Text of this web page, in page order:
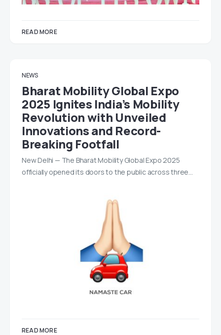
READ MORE
NEWS
Bharat Mobility Global Expo
2025 Ignites India’s Mobility
Revolution with Unveiled
Innovations and Record-
Breaking Footfall
New Delhi — The Bharat Mobility Global Expo 2025
officially opened its doors to the public across three…
READ MORE